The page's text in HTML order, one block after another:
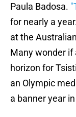
Paula Badosa.
for nearly a
at the
Many wonder if
horizon for
an Olympic
a banner year